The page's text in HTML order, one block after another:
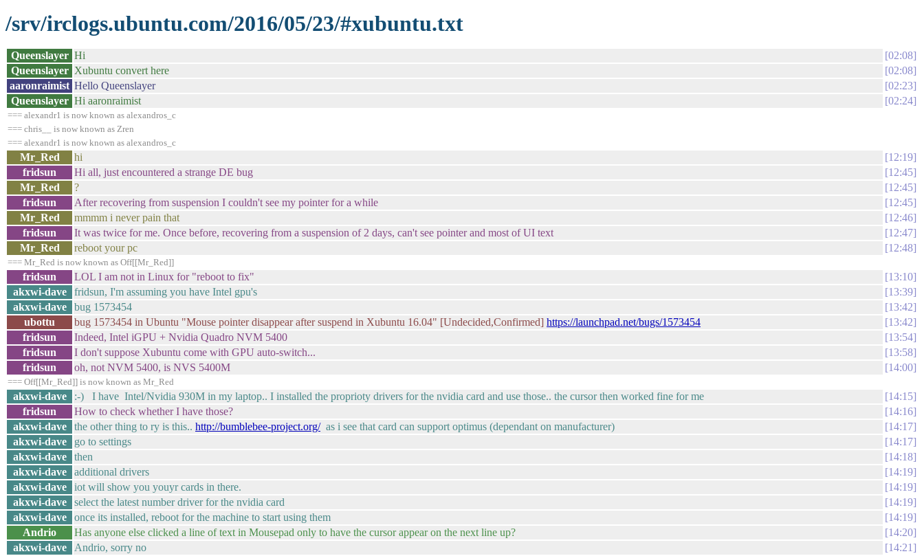
/srv/irclogs.ubuntu.com/2016/05/23/#xubuntu.txt
Queenslayer Hi
02:08
Queenslayer Xubuntu convert here
02:08
aaronraimist Hello Queenslayer
02:23
Queenslayer Hi aaronraimist 02:24
=== alexandr1 is now known as alexandros_c
=== chris__ is now known as Zren
=== alexandr1 is now known as alexandros_c
Mr_Red hi
12:19
fridsun
Hi all, just encountered a strange DE bug
12:45
Mr_Red
?
12:45
fridsun
After recovering from suspension I couldn't see my pointer for a while
12:45
Mr_Red
mmmm i never pain that
12:46
fridsun
It was twice for me. Once before, recovering from a suspension of 2 days, can't see pointer and most of UI text
12:47
Mr_Red
reboot your pc 12:48
=== Mr_Red is now known as Off[[Mr_Red]]
fridsun LOL I am not in Linux for "reboot to fix"
13:10
akxwi-dave
fridsun, I'm assuming you have Intel gpu's
13:39
akxwi-dave
bug 1573454
13:42
ubottu
bug 1573454 in Ubuntu "Mouse pointer disappear after suspend in Xubuntu 16.04" [Undecided,Confirmed] https://launchpad.net/bugs/1573454
13:42
fridsun
Indeed, Intel iGPU + Nvidia Quadro NVM 5400
13:54
fridsun
I don't suppose Xubuntu come with GPU auto-switch...
13:58
fridsun
oh, not NVM 5400, is NVS 5400M 14:00
=== Off[[Mr_Red]] is now known as Mr_Red
akxwi-dave :-) I have Intel/Nvidia 930M in my laptop.. I installed the proprioty drivers for the nvidia card and use those.. the cursor then worked fine for me
14:15
fridsun
How to check whether I have those?
14:16
akxwi-dave
the other thing to ry is this.. http://bumblebee-project.org/as i see that card can support optimus (dependant on manufacturer)
14:17
akxwi-dave
go to settings
14:17
akxwi-dave
then
14:18
akxwi-dave
additional drivers
14:19
akxwi-dave
iot will show you youyr cards in there.
14:19
akxwi-dave
select the latest number driver for the nvidia card
14:19
akxwi-dave
once its installed, reboot for the machine to start using them
14:19
Andrio
Has anyone else clicked a line of text in Mousepad only to have the cursor appear on the next line up?
14:20
akxwi-dave
Andrio, sorry no
14:21